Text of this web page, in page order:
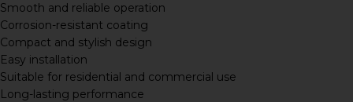
Smooth and reliable operation
Corrosion-resistant coating
Compact and stylish design
Easy installation
Suitable for residential and commercial use
Long-lasting performance